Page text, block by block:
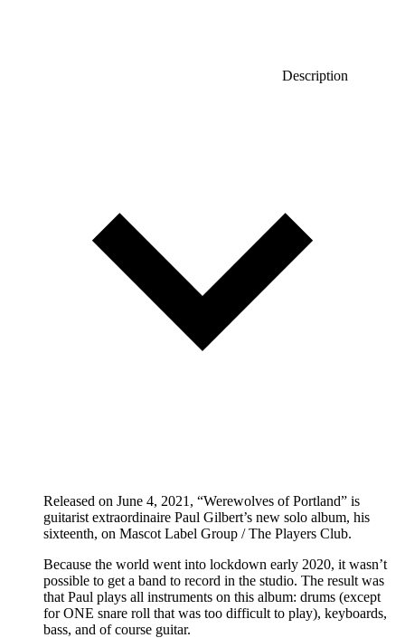
Description
Released on June 4, 2021, “Werewolves of Portland” is
guitarist extraordinaire Paul Gilbert’s new solo album, his
sixteenth, on Mascot Label Group / The Players Club.
Because the world went into lockdown early 2020, it wasn’t
possible to get a band to record in the studio. The result was
that Paul plays all instruments on this album: drums (except
for ONE snare roll that was too difficult to play), keyboards,
bass, and of course guitar.